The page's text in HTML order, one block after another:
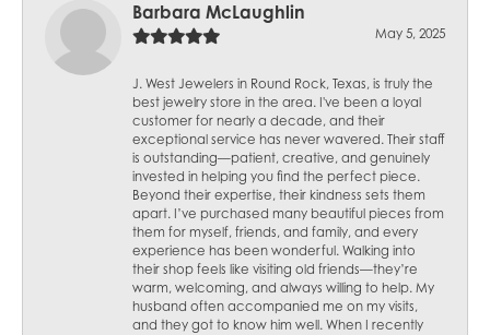
Barbara McLaughlin
May 5, 2025
J. West Jewelers in Round Rock, Texas, is truly the
best jewelry store in the area. I've been a loyal
customer for nearly a decade, and their
exceptional service has never wavered. Their staff
is outstanding—patient, creative, and genuinely
invested in helping you find the perfect piece.
Beyond their expertise, their kindness sets them
apart. I’ve purchased many beautiful pieces from
them for myself, friends, and family, and every
experience has been wonderful. Walking into
their shop feels like visiting old friends—they’re
warm, welcoming, and always willing to help. My
husband often accompanied me on my visits,
and they got to know him well. When I recently